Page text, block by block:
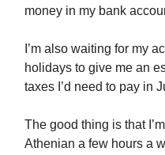
money in my bank
I’m also waiting for my
holidays to give me an
taxes I’d need to pay in
The good thing is that
Athenian a few hours a